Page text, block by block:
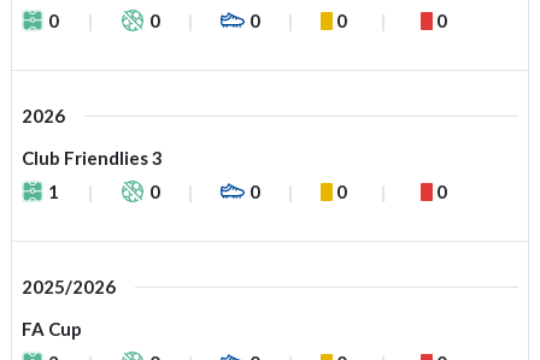
0
0 0 0 0
2026
Club Friendlies 3
1
0 0 0 0
2025/2026
FA Cup